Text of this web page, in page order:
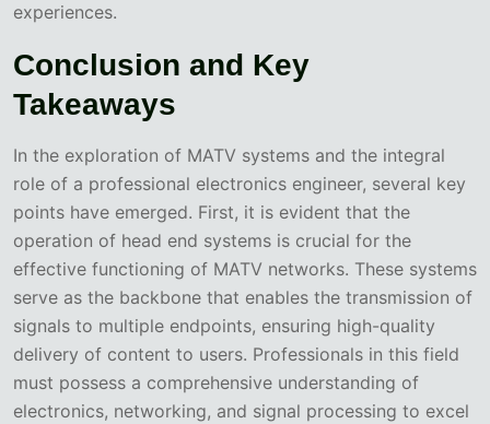
experiences.
Conclusion and Key
Takeaways
In the exploration of MATV systems and the integral
role of a professional electronics engineer, several key
points have emerged. First, it is evident that the
operation of head end systems is crucial for the
effective functioning of MATV networks. These systems
serve as the backbone that enables the transmission of
signals to multiple endpoints, ensuring high-quality
delivery of content to users. Professionals in this field
must possess a comprehensive understanding of
electronics, networking, and signal processing to excel